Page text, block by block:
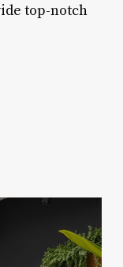
top-notch